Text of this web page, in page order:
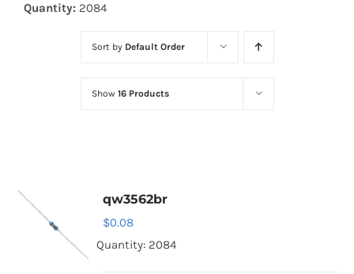
Diodes
Optoelectronics
Thyristors
Quantity: 2084
Sort by Default Order
Show 16 Products
qw3562br
$0.08
Quantity: 2084